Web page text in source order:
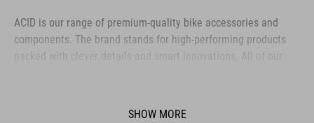
ACID is our range of premium-quality bike accessories and
components. The brand stands for high-performing products
packed with clever details and smart innovations. All of our
SHOW MORE